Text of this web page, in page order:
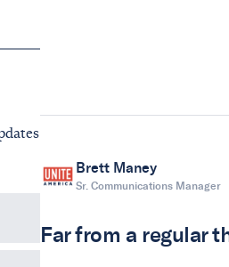
Brett Maney
Sr. Communications Manager
Far from a regular